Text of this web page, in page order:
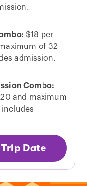
$18 per
of 32
admission.
Combo:
and maximum
includes
Date